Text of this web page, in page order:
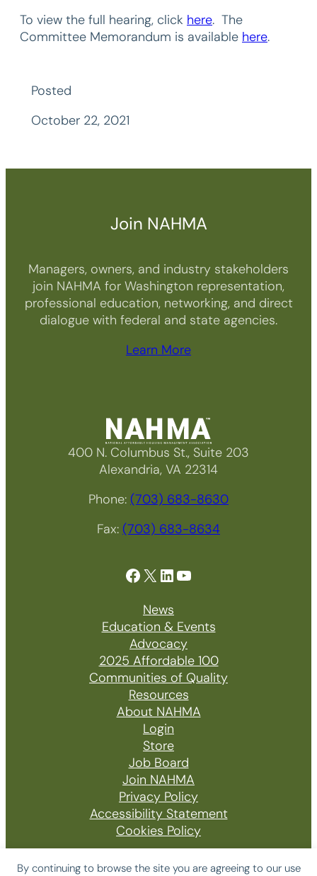
By continuing to browse the site you are agreeing to our use
To view the full hearing, click here. The
Committee Memorandum is available here.
Posted
October 22, 2021
Join NAHMA
Managers, owners, and industry stakeholders
join NAHMA for Washington representation,
professional education, networking, and direct
dialogue with federal and state agencies.
Learn More
400 N. Columbus St., Suite 203
Alexandria, VA 22314
Phone: (703) 683-8630
Fax: (703) 683-8634
Facebook X LinkedIn YouTube
News
Education & Events
Advocacy
2025 Affordable 100
Communities of Quality
Resources
About NAHMA
Login
Store
Job Board
Join NAHMA
Privacy Policy
Accessibility Statement
Cookies Policy